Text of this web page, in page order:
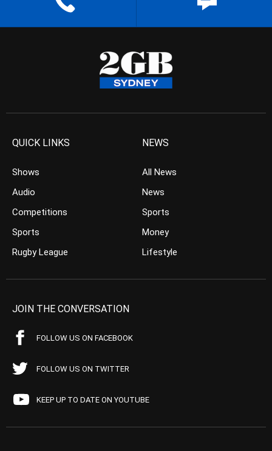
QUICK LINKS
Shows
Audio
Competitions
Sports
Rugby League
NEWS
All News
News
Sports
Money
Lifestyle
JOIN THE CONVERSATION
FOLLOW US ON FACEBOOK
FOLLOW US ON TWITTER
KEEP UP TO DATE ON YOUTUBE